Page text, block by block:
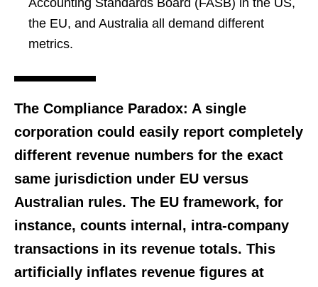
Accounting Standards Board (FASB) in the US,
the EU, and Australia all demand different
metrics.
The Compliance Paradox: A single
corporation could easily report completely
different revenue numbers for the exact
same jurisdiction under EU versus
Australian rules. The EU framework, for
instance, counts internal, intra-company
transactions in its revenue totals. This
artificially inflates revenue figures at